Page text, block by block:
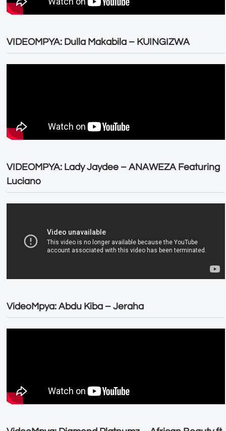
VIDEOMPYA: Dulla Makabila – KUINGIZWA
VIDEOMPYA: Lady Jaydee – ANAWEZA Featuring
Luciano
VideoMpya: Abdu Kiba – Jeraha